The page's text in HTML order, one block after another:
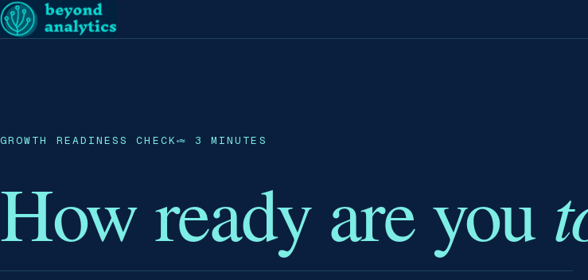
GROWTH READINESS CHECK ≈ 3 MINUTES
How ready are you